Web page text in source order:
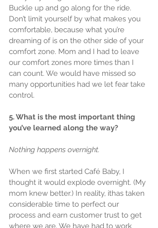
Buckle up and go along for the ride.
Don’t limit yourself by what makes you
comfortable, because what you’re
dreaming of is on the other side of your
comfort zone. Mom and I had to leave
our comfort zones more times than I
can count. We would have missed so
many opportunities had we let fear take
control.
5. What is the most important thing
you’ve learned along the way?
Nothing happens overnight.
When we first started Café Baby, I
thought it would explode overnight. (My
mom knew better.) In reality, ithas taken
considerable time to perfect our
process and earn customer trust to get
where we are. We have had to work